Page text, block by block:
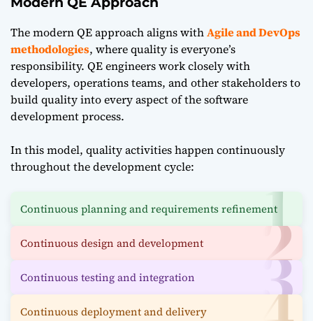
The modern QE approach aligns withAgile and DevOps
methodologies, where quality is everyone’s
responsibility. QE engineers work closely with
developers, operations teams, and other stakeholders to
build quality into every aspect of the software
development process.
In this model, quality activities happen continuously
throughout the development cycle:
Continuous planning and requirements refinement
Continuous design and development
Continuous testing and integration
Continuous deployment and delivery